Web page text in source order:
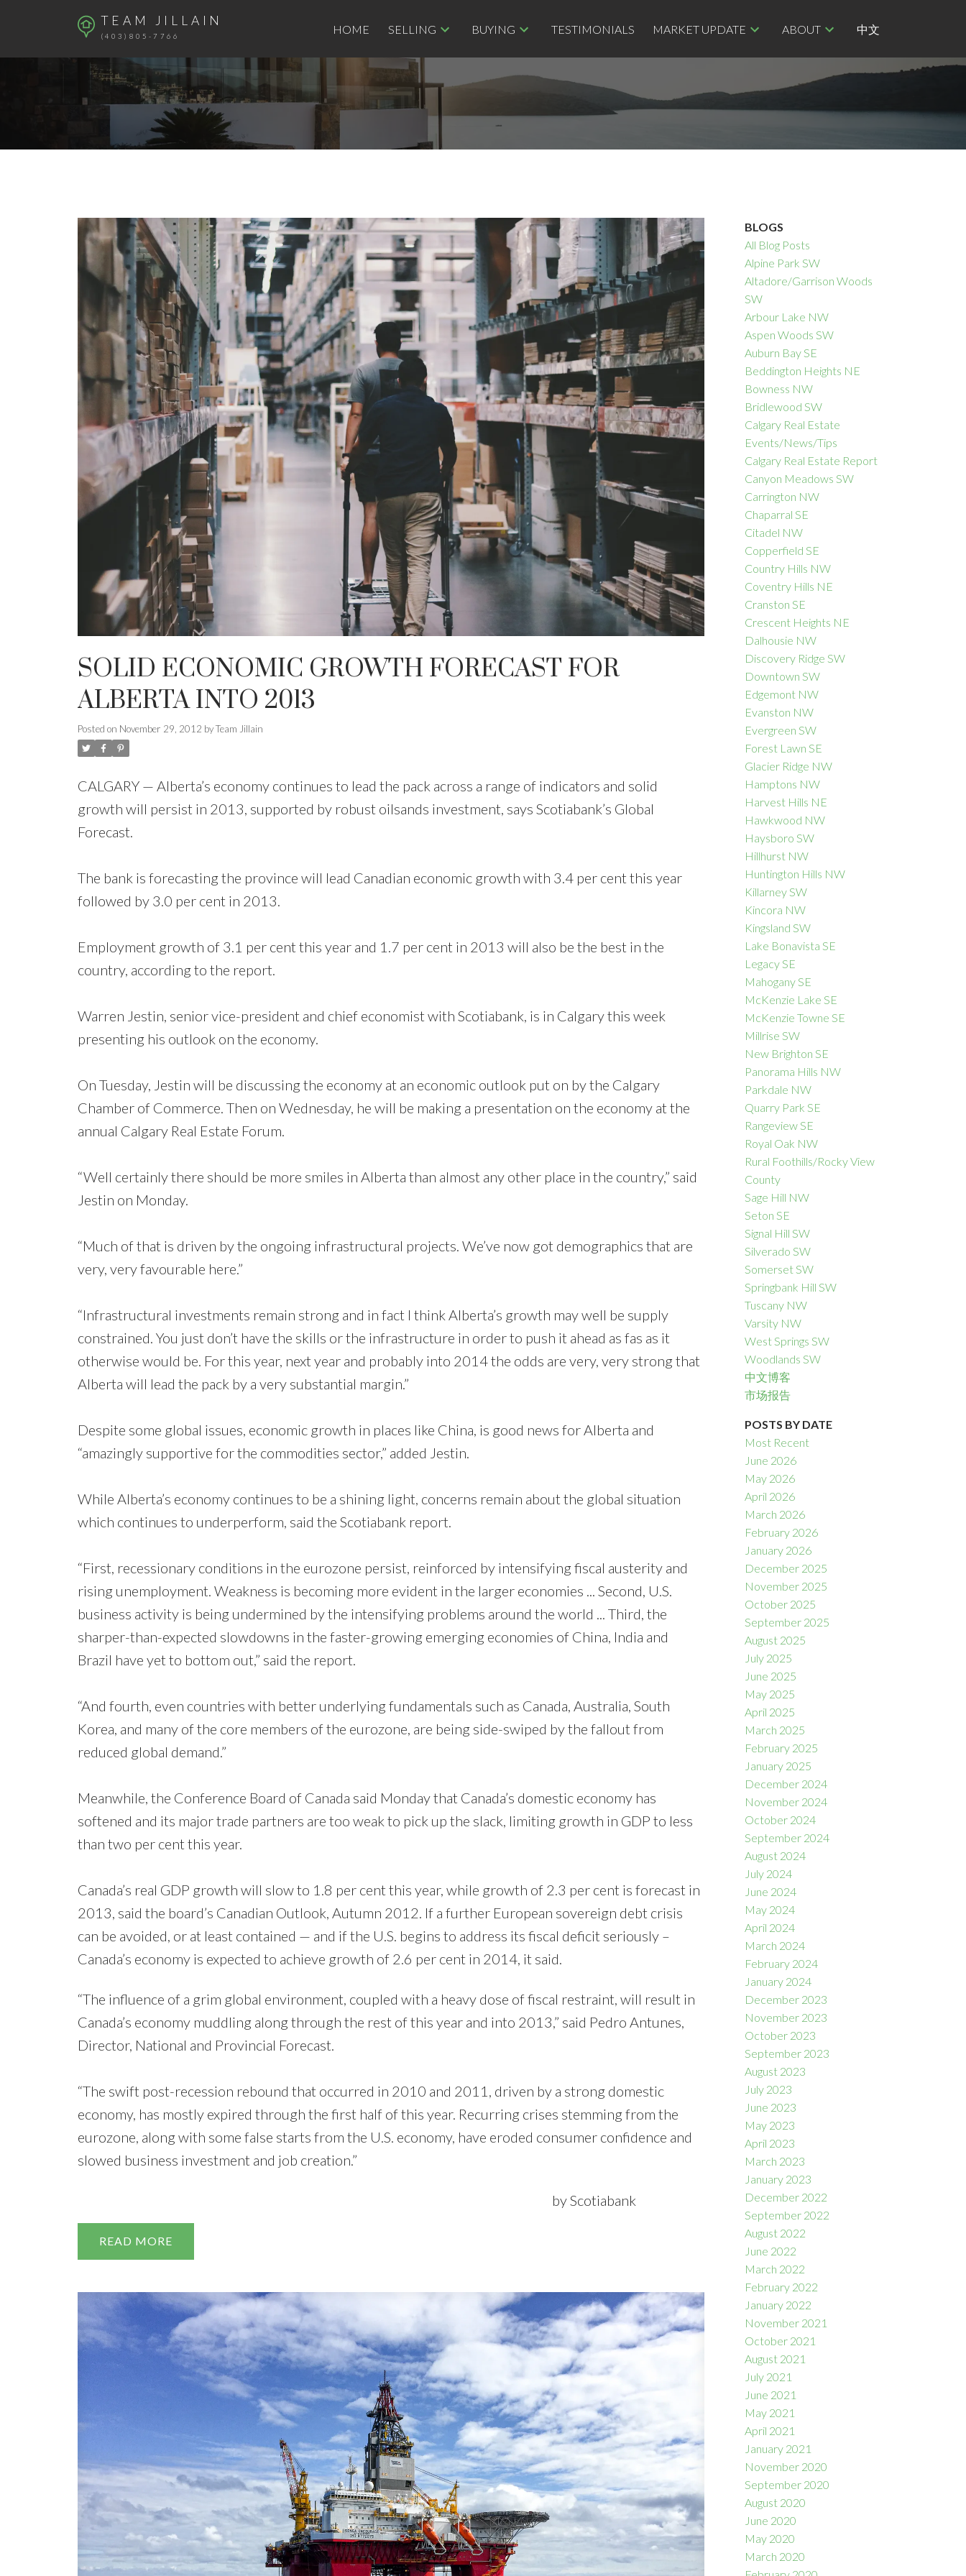
TEAM JILLAIN
(403)805-7766
HOME SELLING BUYING TESTIMONIALS MARKET UPDATE ABOUT 中文
SOLD
Price Filters
SOLID ECONOMIC GROWTH FORECAST FOR
ALBERTA INTO 2013
Posted on November 29, 2012 byTeam Jillain
CALGARY — Alberta’s economy continues to lead the pack across a range of indicators and solid
growth will persist in 2013, supported by robust oilsands investment, says Scotiabank’s Global
Forecast.
The bank is forecasting the province will lead Canadian economic growth with 3.4 per cent this year
followed by 3.0 per cent in 2013.
Employment growth of 3.1 per cent this year and 1.7 per cent in 2013 will also be the best in the
country, according to the report.
Warren Jestin, senior vice-president and chief economist with Scotiabank, is in Calgary this week
presenting his outlook on the economy.
On Tuesday, Jestin will be discussing the economy at an economic outlook put on by the Calgary
Chamber of Commerce. Then on Wednesday, he will be making a presentation on the economy at the
annual Calgary Real Estate Forum.
“Well certainly there should be more smiles in Alberta than almost any other place in the country,” said
Jestin on Monday.
“Much of that is driven by the ongoing infrastructural projects. We’ve now got demographics that are
very, very favourable here.”
“Infrastructural investments remain strong and in fact I think Alberta’s growth may well be supply
constrained. You just don’t have the skills or the infrastructure in order to push it ahead as fas as it
otherwise would be. For this year, next year and probably into 2014 the odds are very, very strong that
Alberta will lead the pack by a very substantial margin.”
Despite some global issues, economic growth in places like China, is good news for Alberta and
“amazingly supportive for the commodities sector,” added Jestin.
While Alberta’s economy continues to be a shining light, concerns remain about the global situation
which continues to underperform, said the Scotiabank report.
“First, recessionary conditions in the eurozone persist, reinforced by intensifying fiscal austerity and
rising unemployment. Weakness is becoming more evident in the larger economies ... Second, U.S.
business activity is being undermined by the intensifying problems around the world ... Third, the
sharper-than-expected slowdowns in the faster-growing emerging economies of China, India and
Brazil have yet to bottom out,” said the report.
“And fourth, even countries with better underlying fundamentals such as Canada, Australia, South
Korea, and many of the core members of the eurozone, are being side-swiped by the fallout from
reduced global demand.”
Meanwhile, the Conference Board of Canada said Monday that Canada’s domestic economy has
softened and its major trade partners are too weak to pick up the slack, limiting growth in GDP to less
than two per cent this year.
Canada’s real GDP growth will slow to 1.8 per cent this year, while growth of 2.3 per cent is forecast in
2013, said the board’s Canadian Outlook, Autumn 2012. If a further European sovereign debt crisis
can be avoided, or at least contained — and if the U.S. begins to address its fiscal deficit seriously –
Canada’s economy is expected to achieve growth of 2.6 per cent in 2014, it said.
“The influence of a grim global environment, coupled with a heavy dose of fiscal restraint, will result in
Canada’s economy muddling along through the rest of this year and into 2013,” said Pedro Antunes,
Director, National and Provincial Forecast.
“The swift post-recession rebound that occurred in 2010 and 2011, driven by a strong domestic
economy, has mostly expired through the first half of this year. Recurring crises stemming from the
eurozone, along with some false starts from the U.S. economy, have eroded consumer confidence and
slowed business investment and job creation.”
by Scotiabank
READ
BLOGS
All Blog Posts
Alpine Park SW
Altadore/Garrison Woods
SW
Arbour Lake NW
Aspen Woods SW
Auburn Bay SE
Beddington Heights NE
Bowness NW
Bridlewood SW
Calgary Real Estate
Events/News/Tips
Calgary Real Estate Report
Canyon Meadows SW
Carrington NW
Chaparral SE
Citadel NW
Copperfield SE
Country Hills NW
Coventry Hills NE
Cranston SE
Crescent Heights NE
Dalhousie NW
Discovery Ridge SW
Downtown SW
Edgemont NW
Evanston NW
Evergreen SW
Forest Lawn SE
Glacier Ridge NW
Hamptons NW
Harvest Hills NE
Hawkwood NW
Haysboro SW
Hillhurst NW
Huntington Hills NW
Killarney SW
Kincora NW
Kingsland SW
Lake Bonavista SE
Legacy SE
Mahogany SE
McKenzie Lake SE
McKenzie Towne SE
Millrise SW
New Brighton SE
Panorama Hills NW
Parkdale NW
Quarry Park SE
Rangeview SE
Royal Oak NW
Rural Foothills/Rocky View
County
Sage Hill NW
Seton SE
Signal Hill SW
Silverado SW
Somerset SW
Springbank Hill SW
Tuscany NW
Varsity NW
West Springs SW
Woodlands SW
中文博客
市场报告
POSTS BY DATE
Most Recent
June 2026
May 2026
April 2026
March 2026
February 2026
January 2026
December 2025
November 2025
October 2025
September 2025
August 2025
July 2025
June 2025
May 2025
April 2025
March 2025
February 2025
January 2025
December 2024
November 2024
October 2024
September 2024
August 2024
July 2024
June 2024
May 2024
April 2024
March 2024
February 2024
January 2024
December 2023
November 2023
October 2023
September 2023
August 2023
July 2023
June 2023
May 2023
April 2023
March 2023
January 2023
December 2022
September 2022
August 2022
June 2022
March 2022
February 2022
January 2022
November 2021
October 2021
August 2021
July 2021
June 2021
May 2021
April 2021
January 2021
November 2020
September 2020
August 2020
June 2020
May 2020
March 2020